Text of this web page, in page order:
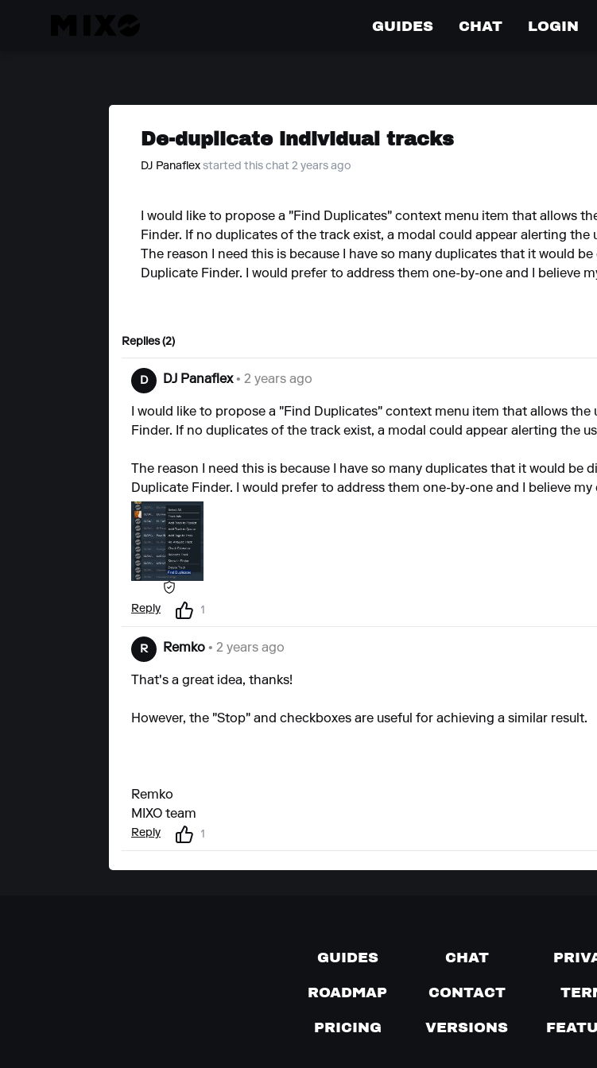
GUIDES CHAT LOGIN
De-duplicate individual tracks
DJ Panaflex started this chat 2 years ago
I would like to propose a "Find Duplicates" context menu item that allows
Finder. If no duplicates of the track exist, a modal could appear alerting the
The reason I need this is because I have so many duplicates that it would
Duplicate Finder. I would prefer to address them one-by-one and I believe
Replies (2)
D DJ Panaflex• 2 years ago
I would like to propose a "Find Duplicates" context menu item that allows
Finder. If no duplicates of the track exist, a modal could appear alerting the
The reason I need this is because I have so many duplicates that it would
Duplicate Finder. I would prefer to address them one-by-one and I believe
Reply 1
R Remko • 2 years ago
That's a great idea, thanks!
However, the "Stop" and checkboxes are useful for achieving a similar result.
Remko
MIXO team
Reply 1
GUIDES CHAT
ROADMAP
CONTACT
PRICING
VERSIONS